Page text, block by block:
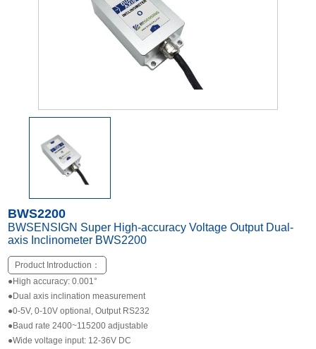
IMU
AHRS
Gyroscope
Pressure Scanning Valve
Other Types of Sensors
BWS2200
BWSENSIGN Super High-accuracy Voltage Output Dual-
axis Inclinometer BWS2200
Product Introduction：
●High accuracy: 0.001°
●Dual axis inclination measurement
●0-5V, 0-10V optional, Output RS232
●Baud rate 2400~115200 adjustable
●Wide voltage input: 12-36V DC